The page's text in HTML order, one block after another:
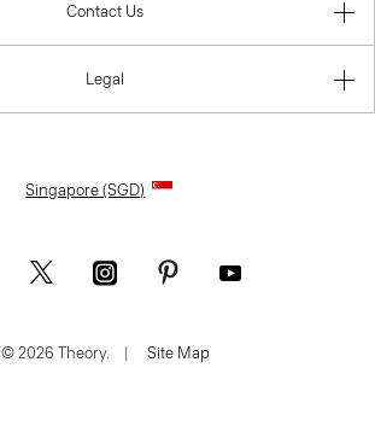
Contact Us
Legal
Singapore (SGD)
© 2026 Theory. | Site Map